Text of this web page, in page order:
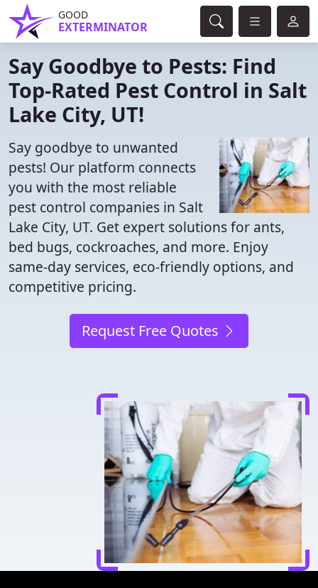
GOOD
EXTERMINATOR
Say Goodbye to Pests: Find
Top-Rated Pest Control in Salt
Lake City, UT!
Say goodbye to unwanted
pests! Our platform connects
you with the most reliable
pest control companies in Salt
Lake City, UT. Get expert solutions for ants,
bed bugs, cockroaches, and more. Enjoy
same-day services, eco-friendly options, and
competitive pricing.
Request Free Quotes